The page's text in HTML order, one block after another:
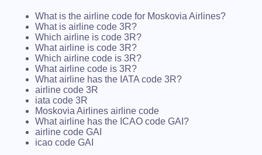
What is the airline code for Moskovia Airlines?
What is airline code 3R?
Which airline is code 3R?
What airline is code 3R?
Which airline code is 3R?
What airline code is 3R?
What airline has the IATA code 3R?
airline code 3R
iata code 3R
Moskovia Airlines airline code
What airline has the ICAO code GAI?
airline code GAI
icao code GAI